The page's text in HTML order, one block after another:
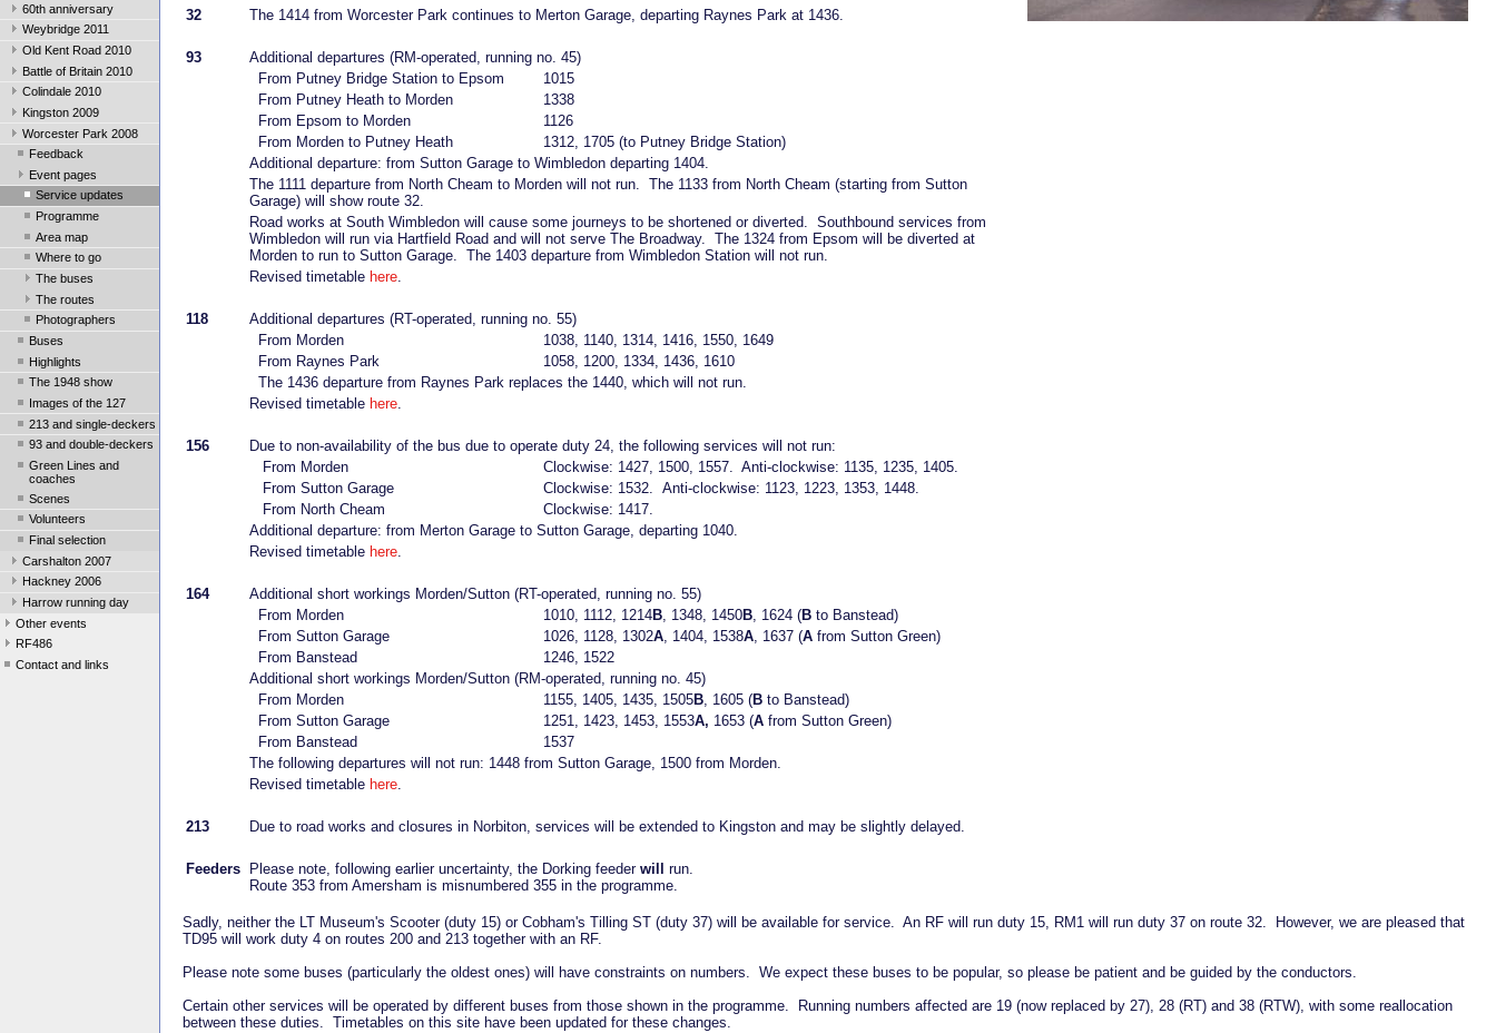
60th anniversary
Weybridge 2011
Old Kent Road 2010
Battle of Britain 2010
Colindale 2010
Kingston 2009
Worcester Park 2008
Feedback
Event pages
Service updates
Programme
Area map
Where to go
The buses
The routes
Photographers
Buses
Highlights
The 1948 show
Images of the 127
213 and single-deckers
93 and double-deckers
Green Lines and
coaches
Scenes
Volunteers
Final selection
Carshalton 2007
Hackney 2006
Harrow running day
Other events
RF486
Contact and links
32 The 1414 from Worcester Park continues to Merton Garage, departing Raynes Park at 1436.
93
Additional departures (RM-operated, running no. 45)
From Putney Bridge Station to Epsom
1015
From Putney Heath to Morden
1338
From Epsom to Morden
1126
From Morden to Putney Heath
1312, 1705 (to Putney Bridge Station)
Additional departure: from Sutton Garage to Wimbledon departing 1404.
The 1111 departure from North Cheam to Morden will not run. The 1133 from North Cheam (starting from Sutton
Garage) will show route 32.
Road works at South Wimbledon will cause some journeys to be shortened or diverted. Southbound services from
Wimbledon will run via Hartfield Road and will not serve The Broadway. The 1324 from Epsom will be diverted at
Morden to run to Sutton Garage. The 1403 departure from Wimbledon Station will not run.
Revised timetable here.
118
Additional departures (RT-operated, running no. 55)
From Morden
1038, 1140, 1314, 1416, 1550, 1649
From Raynes Park
1058, 1200, 1334, 1436, 1610
The 1436 departure from Raynes Park replaces the 1440, which will not run.
Revised timetable here.
156
Due to non-availability of the bus due to operate duty 24, the following services will not run:
From Morden
Clockwise: 1427, 1500, 1557. Anti-clockwise: 1135, 1235, 1405.
From Sutton Garage
Clockwise: 1532. Anti-clockwise: 1123, 1223, 1353, 1448.
From North Cheam
Clockwise: 1417.
Additional departure: from Merton Garage to Sutton Garage, departing 1040.
Revised timetable here.
164
Additional short workings Morden/Sutton (RT-operated, running no. 55)
From Morden
1010, 1112, 1214B, 1348, 1450B, 1624 (B to Banstead)
From Sutton Garage
1026, 1128, 1302A, 1404, 1538A, 1637 (A from Sutton Green)
From Banstead
1246, 1522
Additional short workings Morden/Sutton (RM-operated, running no. 45)
From Morden
1155, 1405, 1435, 1505B, 1605 (B to Banstead)
From Sutton Garage
1251, 1423, 1453, 1553A, 1653 (A from Sutton Green)
From Banstead
1537
The following departures will not run: 1448 from Sutton Garage, 1500 from Morden.
Revised timetable here.
213 Due to road works and closures in Norbiton, services will be extended to Kingston and may be slightly delayed.
Feeders Please note, following earlier uncertainty, the Dorking feeder will
run.
Route 353 from Amersham is misnumbered 355 in the programme.
Sadly, neither the LT Museum's Scooter (duty 15) or Cobham's Tilling ST (duty 37) will be available for service. An RF will run duty 15, RM1 will run duty 37 on route 32. However, we are pleased that
TD95 will work duty 4 on routes 200 and 213 together with an RF.
Please note some buses (particularly the oldest ones) will have constraints on numbers. We expect these buses to be popular, so please be patient and be guided by the conductors.
Certain other services will be operated by different buses from those shown in the programme. Running numbers affected are 19 (now replaced by 27), 28 (RT) and 38 (RTW), with some reallocation
between these duties. Timetables on this site have been updated for these changes.